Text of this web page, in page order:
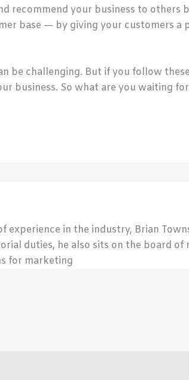
recommend your business to
base — by giving your customers a
be challenging. But if you follow
business. So what are you waiting
experience in the industry, Brian
duties, he also sits on the board
for marketing